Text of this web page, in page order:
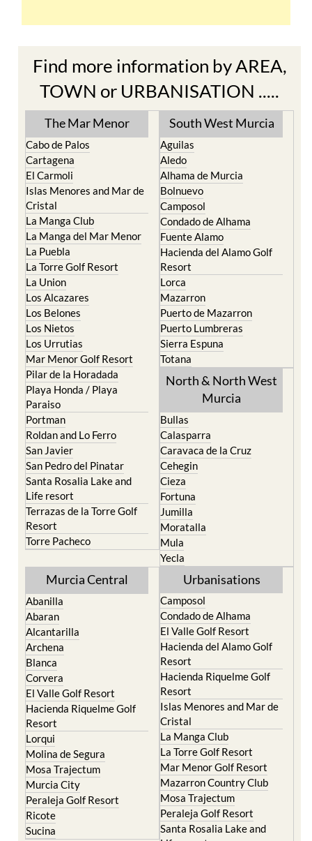
Find more information by AREA,
TOWN or URBANISATION .....
The Mar Menor
Cabo de Palos
Cartagena
El Carmoli
Islas Menores and Mar de
Cristal
La Manga Club
La Manga del Mar Menor
La Puebla
La Torre Golf Resort
La Union
Los Alcazares
Los Belones
Los Nietos
Los Urrutias
Mar Menor Golf Resort
Pilar de la Horadada
Playa Honda / Playa
Paraiso
Portman
Roldan and Lo Ferro
San Javier
San Pedro del Pinatar
Santa Rosalia Lake and
Life resort
Terrazas de la Torre Golf
Resort
Torre Pacheco
South West Murcia
Aguilas
Aledo
Alhama de Murcia
Bolnuevo
Camposol
Condado de Alhama
Fuente Alamo
Hacienda del Alamo Golf
Resort
Lorca
Mazarron
Puerto de Mazarron
Puerto Lumbreras
Sierra Espuna
Totana
North & North West
Bullas
Calasparra
Caravaca de la Cruz
Cehegin
Cieza
Fortuna
Jumilla
Moratalla
Mula
Yecla
Murcia Central
Abanilla
Abaran
Alcantarilla
Archena
Blanca
Corvera
El Valle Golf Resort
Hacienda Riquelme Golf
Resort
Lorqui
Molina de Segura
Mosa Trajectum
Murcia City
Peraleja Golf Resort
Urbanisations
Camposol
Condado de Alhama
El Valle Golf Resort
Hacienda del Alamo Golf
Resort
Hacienda Riquelme Golf
Resort
Islas Menores and Mar de
Cristal
La Manga Club
La Torre Golf Resort
Mar Menor Golf Resort
Mazarron Country Club
Mosa Trajectum